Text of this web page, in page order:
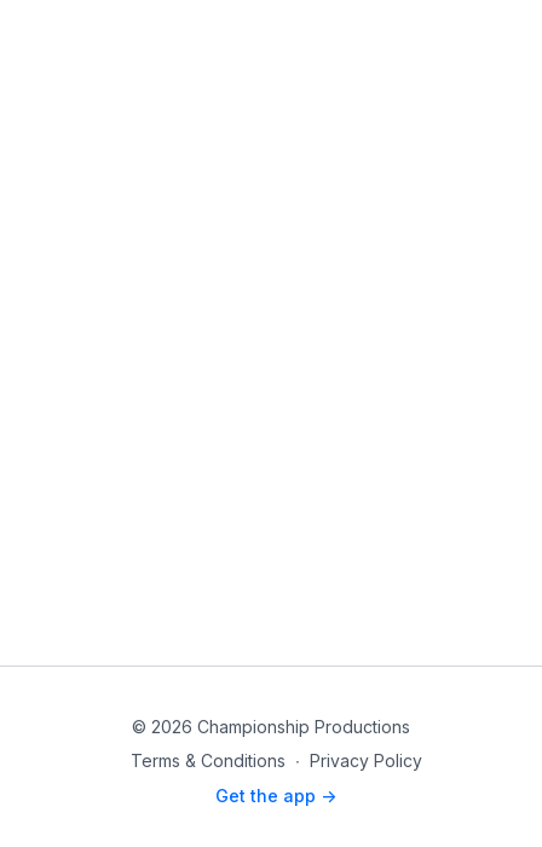
© 2026 Championship Productions
Terms & Conditions ∙ Privacy Policy
Get the app ->